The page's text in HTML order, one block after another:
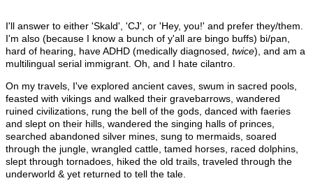
I'll answer to either 'Skald', 'CJ', or 'Hey, you!' and prefer they/them.
I'm also (because I know a bunch of y'all are bingo buffs) bi/pan,
hard of hearing, have ADHD (medically diagnosed, twice), and am a
multilingual serial immigrant. Oh, and I hate cilantro.
On my travels, I've explored ancient caves, swum in sacred pools,
feasted with vikings and walked their gravebarrows, wandered
ruined civilizations, rung the bell of the gods, danced with faeries
and slept on their hills, wandered the singing halls of princes,
searched abandoned silver mines, sung to mermaids, soared
through the jungle, wrangled cattle, tamed horses, raced dolphins,
slept through tornadoes, hiked the old trails, traveled through the
underworld & yet returned to tell the tale.